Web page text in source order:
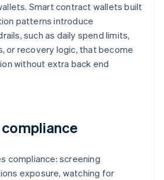
Smart contract wallets built
patterns introduce
such as daily spend limits,
or recovery logic, that become
without extra back end
compliance: screening
exposure, watching for